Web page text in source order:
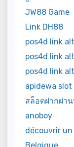
JW88 Game
Link DH88
pos4d link
pos4d link
pos4d link
apidewa slot
สล็อตฝากผ่า
anoboy
découvrir